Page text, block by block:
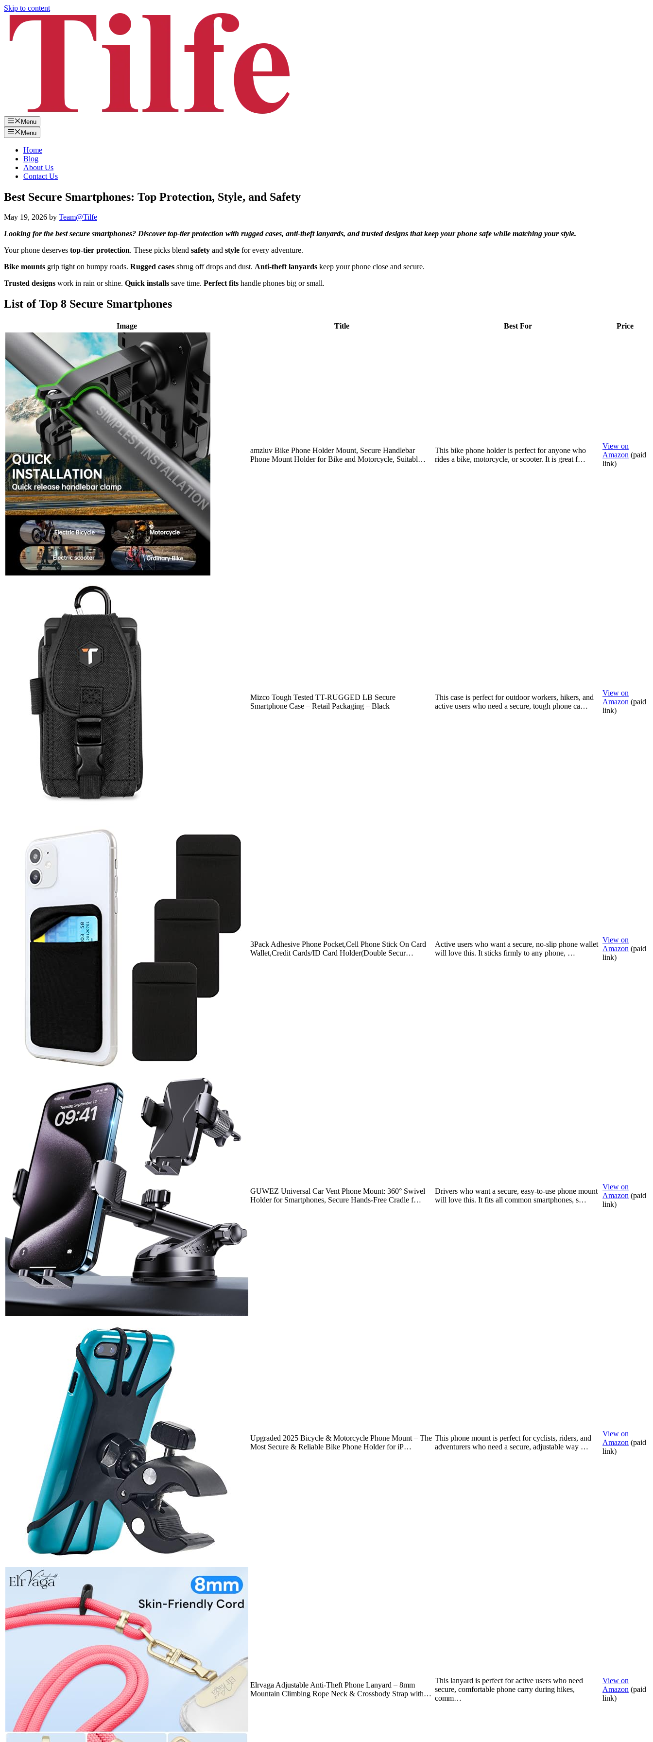
Skip to content
Menu
Menu
Home
Blog
About Us
Contact Us
Best Secure Smartphones: Top Protection, Style, and Safety
May 19, 2026 by Team@Tilfe
Looking for the best secure smartphones? Discover top-tier protection with rugged cases, anti-theft lanyards, and trusted designs that keep your phone safe while matching your style.
Your phone deserves top-tier protection. These picks blend safety and style for every adventure.
Bike mounts grip tight on bumpy roads. Rugged cases shrug off drops and dust. Anti-theft lanyards keep your phone close and secure.
Trusted designs work in rain or shine. Quick installs save time. Perfect fits handle phones big or small.
List of Top 8 Secure Smartphones
Image Title Best For Price
amzluv Bike Phone Holder Mount, Secure Handlebar
Phone Mount Holder for Bike and Motorcycle, Suitabl…
This bike phone holder is perfect for anyone who
rides a bike, motorcycle, or scooter. It is great f…
View on
Amazon (paid
link)
Mizco Tough Tested TT-RUGGED LB Secure
Smartphone Case – Retail Packaging – Black
This case is perfect for outdoor workers, hikers, and
active users who need a secure, tough phone ca…
View on
Amazon (paid
link)
3Pack Adhesive Phone Pocket,Cell Phone Stick On Card
Wallet,Credit Cards/ID Card Holder(Double Secur…
Active users who want a secure, no-slip phone wallet
will love this. It sticks firmly to any phone, …
View on
Amazon (paid
link)
GUWEZ Universal Car Vent Phone Mount: 360° Swivel
Holder for Smartphones, Secure Hands-Free Cradle f…
Drivers who want a secure, easy-to-use phone mount
will love this. It fits all common smartphones, s…
View on
Amazon (paid
link)
Upgraded 2025 Bicycle & Motorcycle Phone Mount – The
Most Secure & Reliable Bike Phone Holder for iP…
This phone mount is perfect for cyclists, riders, and
adventurers who need a secure, adjustable way …
View on
Amazon (paid
link)
Elrvaga Adjustable Anti-Theft Phone Lanyard – 8mm
Mountain Climbing Rope Neck & Crossbody Strap with…
This lanyard is perfect for active users who need
secure, comfortable phone carry during hikes,
comm…
View on
Amazon (paid
link)